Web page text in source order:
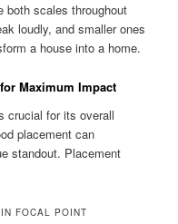
both scales throughout
loudly, and smaller ones
a house into a home.
Maximum Impact
crucial for its overall
placement can
standout. Placement
FOCAL POINT